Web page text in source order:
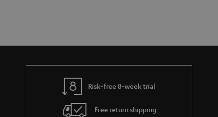
t
t
Risk-free 8-week trial
Free return shipping